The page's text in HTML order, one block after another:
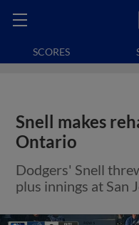
SCORES
Snell makes
Ontario
Dodgers' Snell
plus innings at San